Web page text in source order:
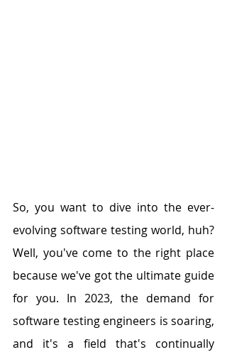
So, you want to dive into the ever-
evolving software testing world, huh?
Well, you've come to the right place
because we've got the ultimate guide
for you. In 2023, the demand for
software testing engineers is soaring,
and it's a field that's continually